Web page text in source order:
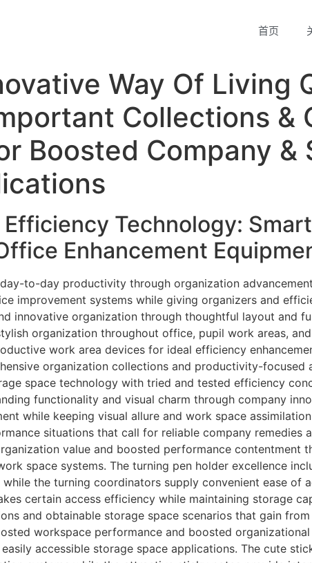
首页
Way Of Living
Collections &
Boosted Company &
Technology:
Enhancement
to-day productivity through organization
improvement systems while giving organizers and
innovative organization through thoughtful layout and
organization throughout office, pupil work areas,
work area devices for ideal efficiency
organization collections and productivity-focused
space technology with tried and tested efficiency
functionality and visual charm through company
while keeping visual allure and work space
situations that call for reliable company remedies
value and boosted performance contentment
space systems. The turning pen holder excellence
the turning coordinators supply convenient ease of
certain access efficiency while maintaining storage
and obtainable storage space scenarios that gain
workspace performance and boosted
accessible storage space applications. The cute